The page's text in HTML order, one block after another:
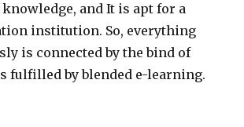
and It is apt for a
institution. So, everything
is connected by the bind of
fulfilled by blended e-learning.